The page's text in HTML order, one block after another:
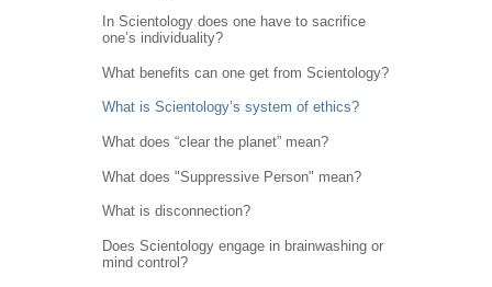
In Scientology does one have to sacrifice
one’s individuality?
What benefits can one get from Scientology?
What is Scientology’s system of ethics?
What does “clear the planet” mean?
What does "Suppressive Person" mean?
What is disconnection?
Does Scientology engage in brainwashing or
mind control?